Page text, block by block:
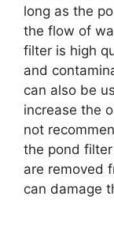
long as the
the flow of
filter is high
and
can also be
increase the
not
the pond
are removed
can damage